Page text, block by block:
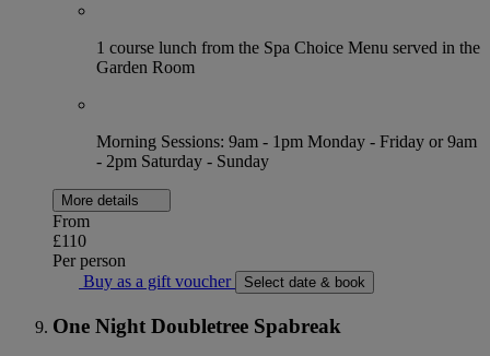
1 course lunch from the Spa Choice Menu served in the
Garden Room
Morning Sessions: 9am - 1pm Monday - Friday or 9am
- 2pm Saturday - Sunday
More details
From
£110
Per person
Buy as a gift voucher
Select date & book
One Night Doubletree Spabreak